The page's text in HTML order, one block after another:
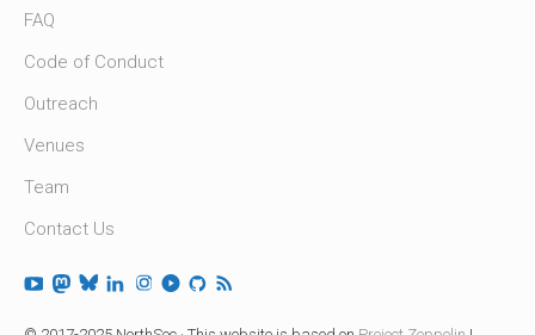
FAQ
Code of Conduct
Outreach
Venues
Team
Contact Us